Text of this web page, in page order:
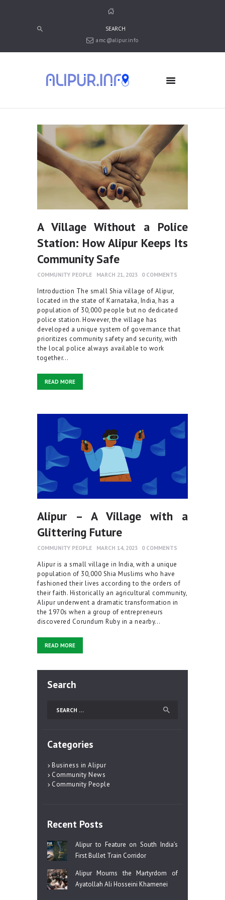
amc@alipur.info
MEDIA
ABOUT ALIPUR
ABOUT ANJUMAN
CONTACT US
A Village Without a Police
Station: How Alipur Keeps Its
Community Safe
COMMUNITY PEOPLE MARCH 21, 2023 0 COMMENTS
Introduction The small Shia village of Alipur,
located in the state of Karnataka, India, has a
population of 30,000 people but no dedicated
police station. However, the village has
developed a unique system of governance that
prioritizes community safety and security, with
the local police always available to work
together…
READ MORE
Alipur – A Village with a
Glittering Future
COMMUNITY PEOPLE MARCH 14, 2023 0 COMMENTS
Alipur is a small village in India, with a unique
population of 30,000 Shia Muslims who have
fashioned their lives according to the orders of
their faith. Historically an agricultural community,
Alipur underwent a dramatic transformation in
the 1970s when a group of entrepreneurs
discovered Corundum Ruby in a nearby…
READ MORE
Search
for:
Categories
Business in Alipur
Community News
Community People
Recent Posts
Alipur to Feature on South India’s
First Bullet Train Corridor
Alipur Mourns the Martyrdom of
Ayatollah Ali Hosseini Khamenei